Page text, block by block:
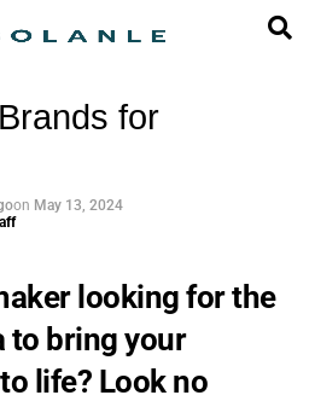
for
on May 13, 2024
looking for the
to bring your
life? Look no